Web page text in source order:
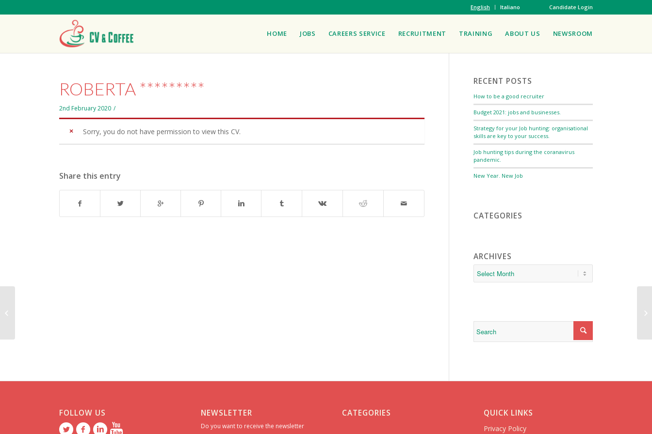
English Italiano Candidate Login
HOME JOBS CAREERS SERVICE RECRUITMENT TRAINING ABOUT US NEWSROOM
ROBERTA *********
2nd February 2020 /
Sorry, you do not have permission to view this CV.
Share this entry
RECENT POSTS
How to be a good recruiter
Budget 2021: jobs and businesses.
Strategy for your Job hunting: organisational
skills are key to your success.
Job hunting tips during the coranavirus
pandemic.
New Year. New Job
CATEGORIES
ARCHIVES
FOLLOW US NEWSLETTER
Do you want to receive the newsletter
CATEGORIES QUICK LINKS
Privacy Policy